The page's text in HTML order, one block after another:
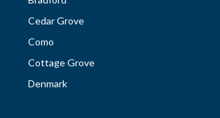
Cedar Grove
Como
Cottage Grove
Denmark